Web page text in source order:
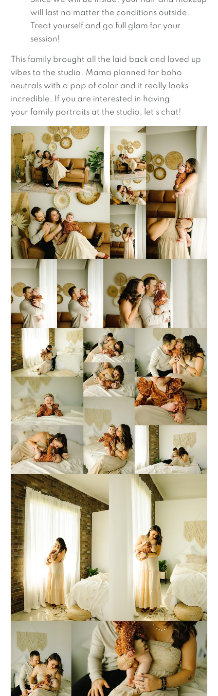
will last no matter the conditions outside.
Treat yourself and go full glam for your
session!
This family brought all the laid back and loved up
vibes to the studio. Mama planned for boho
neutrals with a pop of color and it really looks
incredible.
If you are interested in having
your family portraits at the studio, let’s chat!